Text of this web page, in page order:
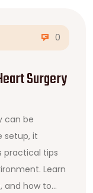
0
Surgery
can be
setup, it
practical tips
Learn
and how to